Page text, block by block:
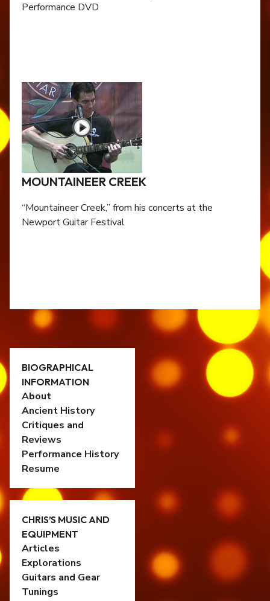
BIOGRAPHICAL
INFORMATION
About
Ancient History
Critiques and
Reviews
Performance History
Resume
CHRIS’S MUSIC AND
EQUIPMENT
Articles
Explorations
Guitars and Gear
Tunings
Performance DVD
MOUNTAINEER CREEK
“Mountaineer Creek,” from his concerts at the
Newport Guitar Festival